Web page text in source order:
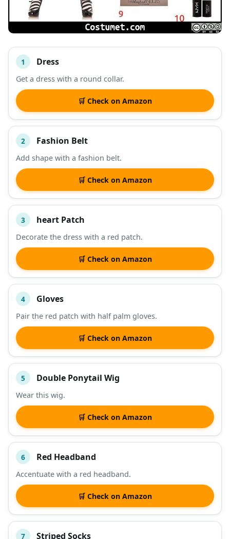
#
DESCRIPTION SHOP
1 Dress
Get a dress with a round collar.
🛒 Check on Amazon
2 Fashion Belt
Add shape with a fashion belt.
🛒 Check on Amazon
3 heart Patch
Decorate the dress with a red patch.
🛒 Check on Amazon
4 Gloves
Pair the red patch with half palm gloves.
🛒 Check on Amazon
5 Double Ponytail Wig
Wear this wig.
🛒 Check on Amazon
6 Red Headband
Accentuate with a red headband.
🛒 Check on Amazon
7 Striped Socks